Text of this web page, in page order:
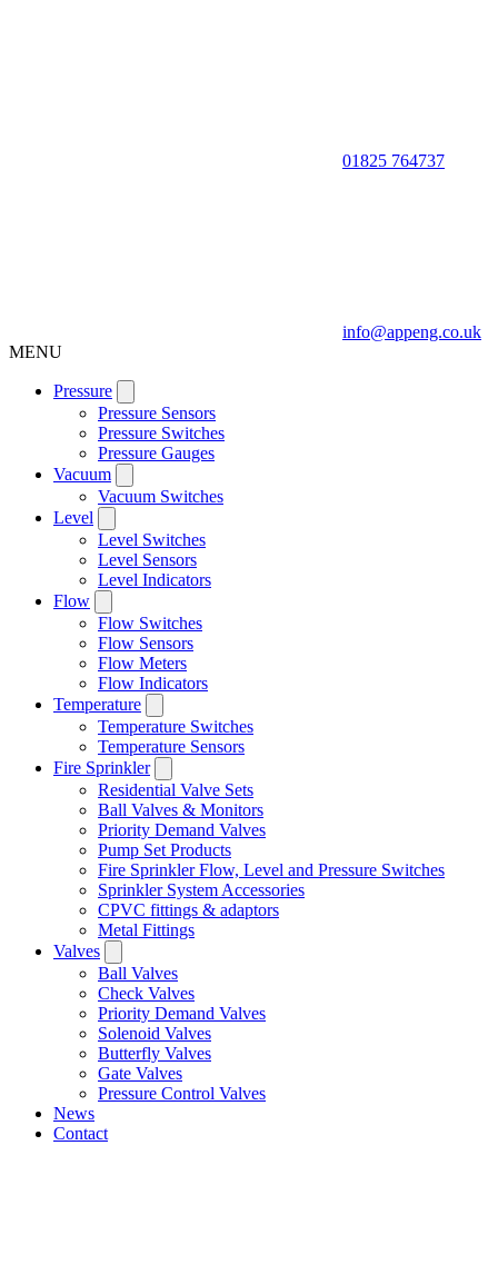
01825 764737
info@appeng.co.uk
MENU
Pressure
Pressure Sensors
Pressure Switches
Pressure Gauges
Vacuum
Vacuum Switches
Level
Level Switches
Level Sensors
Level Indicators
Flow
Flow Switches
Flow Sensors
Flow Meters
Flow Indicators
Temperature
Temperature Switches
Temperature Sensors
Fire Sprinkler
Residential Valve Sets
Ball Valves & Monitors
Priority Demand Valves
Pump Set Products
Fire Sprinkler Flow, Level and Pressure Switches
Sprinkler System Accessories
CPVC fittings & adaptors
Metal Fittings
Valves
Ball Valves
Check Valves
Priority Demand Valves
Solenoid Valves
Butterfly Valves
Gate Valves
Pressure Control Valves
News
Contact